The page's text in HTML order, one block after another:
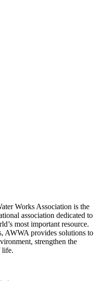
Works Association is the
association dedicated to
most important resource.
AWWA provides solutions to
strengthen the
life.